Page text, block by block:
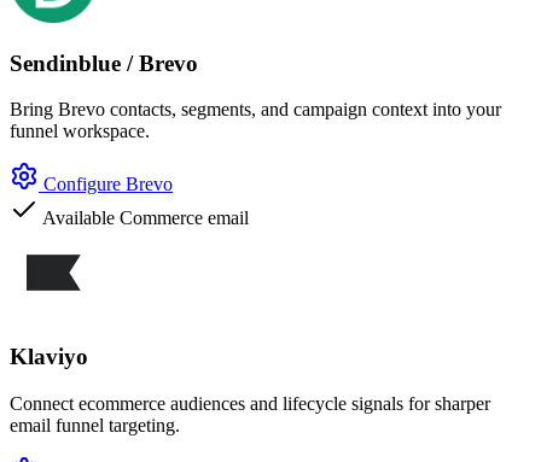
Sendinblue / Brevo
Bring Brevo contacts, segments, and campaign context into your
funnel workspace.
Configure Brevo
Available Commerce email
Klaviyo
Connect ecommerce audiences and lifecycle signals for sharper
email funnel targeting.